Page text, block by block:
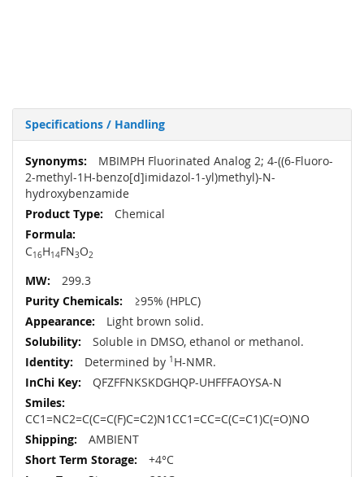
Specifications / Handling
More
Information
MBIMPH Fluorinated Analog 2; 4-((6-Fluoro-
2-methyl-1H-benzo[d]imidazol-1-yl)methyl)-N-
hydroxybenzamide
Chemical
C16H14FN3O2
299.3
≥95% (HPLC)
Light brown solid.
Soluble in DMSO, ethanol or methanol.
Determined by 1 H-NMR.
QFZFFNKSKDGHQP-UHFFFAOYSA-N
CC1=NC2=C(C=C(F)C=C2)N1CC1=CC=C(C=C1)C(=O)NO
AMBIENT
+4°C